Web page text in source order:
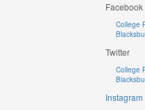
Facebook
College
Twitter
College
Instagram